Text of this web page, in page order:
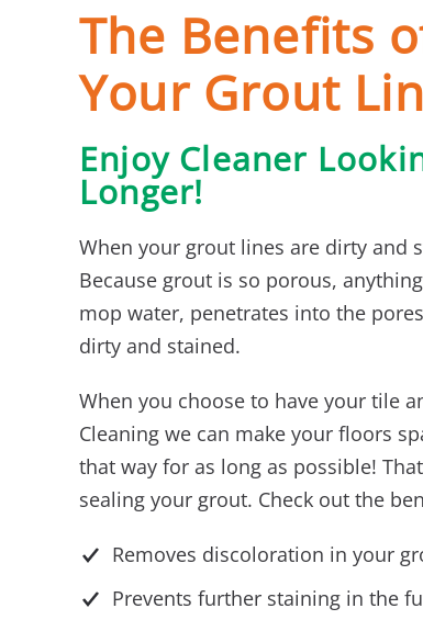
The Benefits
Your Grout
Enjoy Cleaner
Longer!
When your grout lines are dirty and
Because grout is so porous,
mop water, penetrates into the
dirty and stained.
When you choose to have your tile
Cleaning we can make your floors
that way for as long as possible!
sealing your grout. Check out the
Removes discoloration in your
Prevents further staining in the